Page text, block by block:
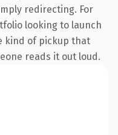
redirecting. For
looking to launch
kind of pickup that
reads it out loud.